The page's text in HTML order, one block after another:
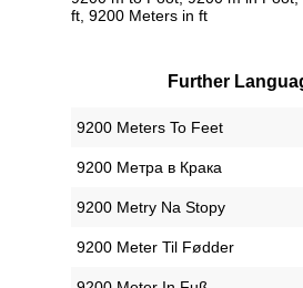
ft, 9200 Meters in ft
Further
‎9200 Meters To Feet
‎9200 Метра в Крака
‎9200 Metry Na Stopy
‎9200 Meter Til Fødder